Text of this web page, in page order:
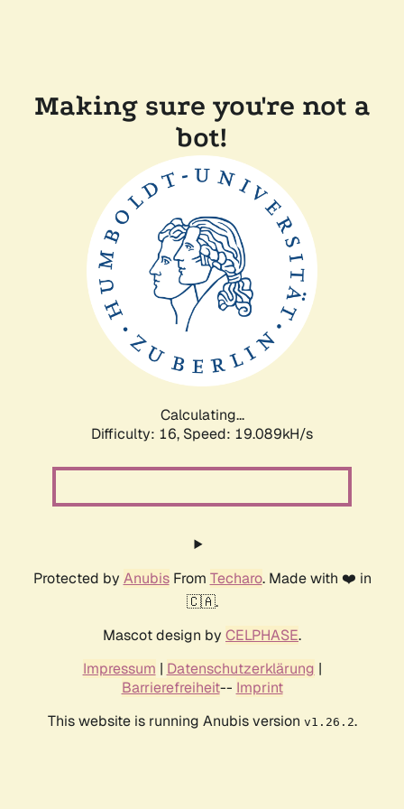
Making sure you're not a
bot!
Calculating...
Difficulty: 16, Speed: 19.089kH/s
Protected by AnubisFrom Techaro. Made with ❤️ in
🇨🇦.
Mascot design by CELPHASE.
Impressum | Datenschutzerklärung |
Barrierefreiheit-- Imprint
This website is running Anubis version v1.26.2.